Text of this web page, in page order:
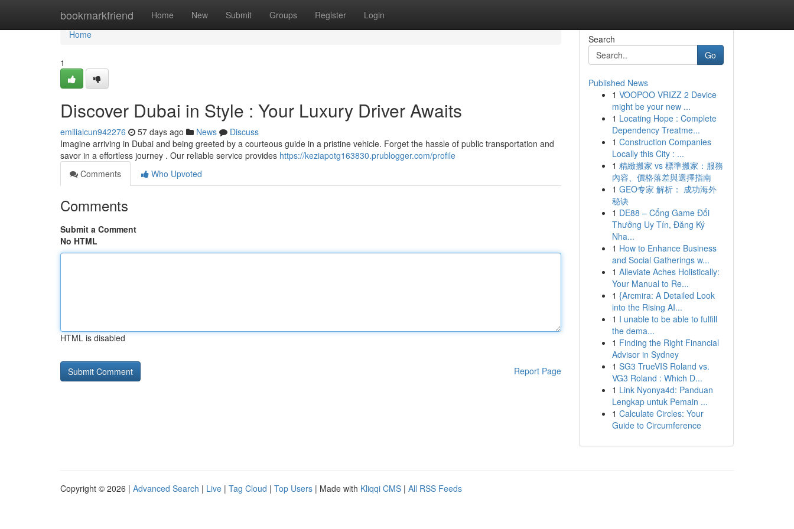
bookmarkfriend Home New Submit Groups Register Login
Home
Home
1
Discover Dubai in Style : Your Luxury Driver Awaits
emilialcun942276 57 days ago News
Discuss
Imagine arriving in Dubai and being greeted by a courteous guide in a pristine vehicle. Forget the hassle of public transportation and
savor in a effortless journey . Our reliable service provides https://keziapotg163830.prublogger.com/profile
Comments
Who Upvoted
Comments
Submit a Comment
No HTML
HTML is disabled
Report Page
Search
Go
Published News
1 VOOPOO VRIZZ 2 Device
might be your new ...
1 Locating Hope : Complete
Dependency Treatme...
1 Construction Companies
Locally this City : ...
1 精緻搬家 vs 標準搬家：服務
內容、價格落差與選擇指南
1 GEO专家 解析： 成功海外
秘诀
1 DE88 – Cổng Game Đổi
Thưởng Uy Tín, Đăng Ký
Nha...
1 How to Enhance Business
and Social Gatherings w...
1 Alleviate Aches Holistically:
Your Manual to Re...
1 {Arcmira: A Detailed Look
into the Rising AI...
1 I unable to be able to fulfill
the dema...
1 Finding the Right Financial
Advisor in Sydney
1 SG3 TrueVIS Roland vs.
VG3 Roland : Which D...
1 Link Nyonya4d: Panduan
Lengkap untuk Pemain ...
1 Calculate Circles: Your
Guide to Circumference
Copyright © 2026 | Advanced Search | Live | Tag Cloud | Top Users | Made with Kliqqi CMS | All RSS Feeds